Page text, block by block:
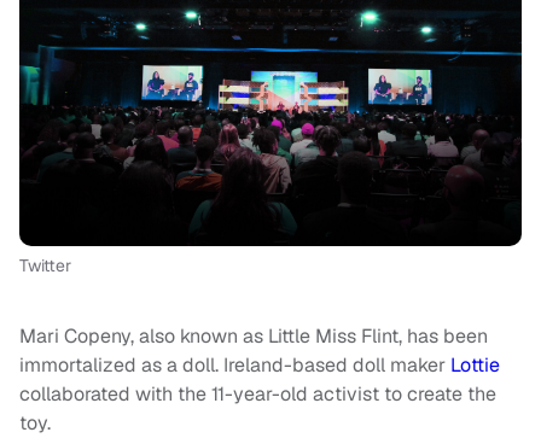
Twitter
Mari Copeny, also known as Little Miss Flint, has been
immortalized as a doll. Ireland-based doll maker Lottie
collaborated with the 11-year-old activist to create the
toy.